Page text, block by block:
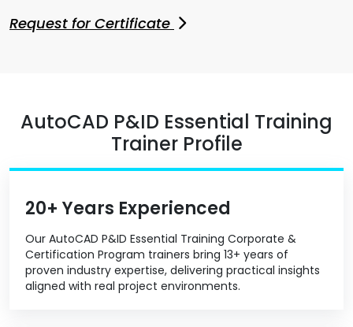
Request for Certificate
AutoCAD P&ID Essential Training
Trainer Profile
20+ Years Experienced
Our AutoCAD P&ID Essential Training Corporate &
Certification Program trainers bring 13+ years of
proven industry expertise, delivering practical insights
aligned with real project environments.